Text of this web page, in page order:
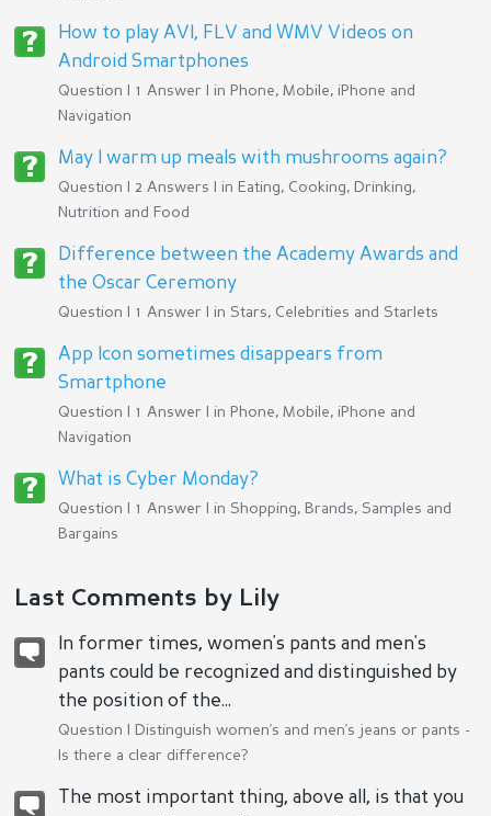
How to play AVI, FLV and WMV Videos on
Android Smartphones
Question | 1 Answer | in Phone, Mobile, iPhone and
Navigation
May I warm up meals with mushrooms again?
Question | 2 Answers | in Eating, Cooking, Drinking,
Nutrition and Food
Difference between the Academy Awards and
the Oscar Ceremony
Question | 1 Answer | in Stars, Celebrities and Starlets
App Icon sometimes disappears from
Smartphone
Question | 1 Answer | in Phone, Mobile, iPhone and
Navigation
What is Cyber Monday?
Question | 1 Answer | in Shopping, Brands, Samples and
Bargains
Last Comments by Lily
In former times, women's pants and men's
pants could be recognized and distinguished by
the position of the...
Question |
Distinguish women's and men's jeans or pants -
Is there a clear difference?
The most important thing, above all, is that you